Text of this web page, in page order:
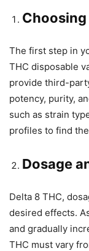
The first step in
THC disposable
provide third-
potency, purity,
such as strain
profiles to find
Dosage
Delta 8 THC,
desired effects.
and gradually
THC must vary